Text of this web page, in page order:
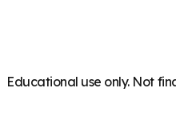
Educational use only. Not